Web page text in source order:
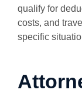
qualify for
costs, and
specific